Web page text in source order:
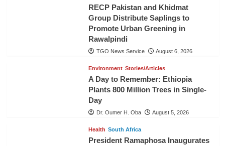
RECP Pakistan and Khidmat
Group Distribute Saplings to
Promote Urban Greening in
Rawalpindi
TGO News Service August 6, 2026
Environment Stories/Articles
A Day to Remember: Ethiopia
Plants 800 Million Trees in Single-
Day
Dr. Oumer H. Oba August 5, 2026
Health South Africa
President Ramaphosa Inaugurates